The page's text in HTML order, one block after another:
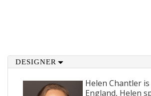
DESIGNER
Helen Chantler
England, Helen